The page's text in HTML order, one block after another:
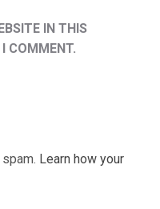
IN THIS
COMMENT.
Learn how your